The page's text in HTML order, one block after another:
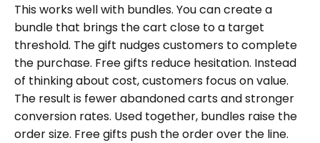
This works well with bundles. You can create a
bundle that brings the cart close to a target
threshold. The gift nudges customers to complete
the purchase. Free gifts reduce hesitation. Instead
of thinking about cost, customers focus on value.
The result is fewer abandoned carts and stronger
conversion rates. Used together, bundles raise the
order size. Free gifts push the order over the line.